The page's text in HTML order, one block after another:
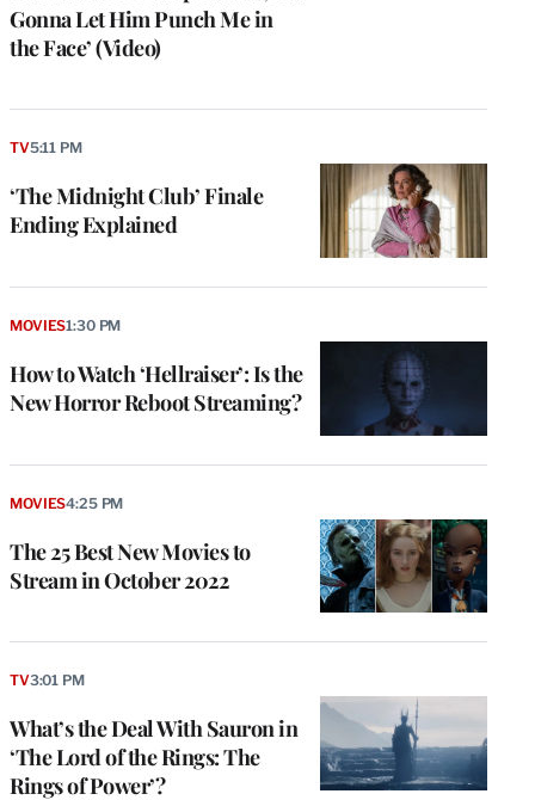
Gonna Let Him Punch Me in
the Face’ (Video)
‘The Midnight Club’ Finale
Ending Explained
TV5:11 PM
How to Watch ‘Hellraiser’: Is the
New Horror Reboot Streaming?
MOVIES1:30 PM
The 25 Best New Movies to
Stream in October 2022
MOVIES4:25 PM
What’s the Deal With Sauron in
‘The Lord of the Rings: The
Rings of Power’?
TV3:01 PM